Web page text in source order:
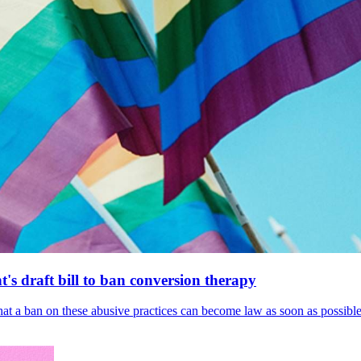
draft bill to ban conversion therapy
ban on these abusive practices can become law as soon as